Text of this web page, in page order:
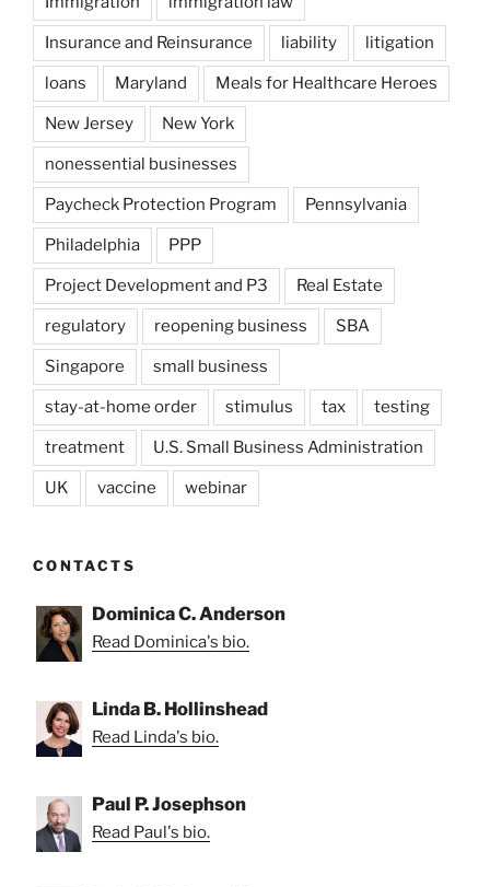
Insurance and Reinsurance liability litigation
loans Maryland Meals for Healthcare Heroes
New Jersey New York
nonessential businesses
Paycheck Protection Program Pennsylvania
Philadelphia PPP
Project Development and P3 Real Estate
regulatory reopening business SBA
Singapore small business
stay-at-home order stimulus tax testing
treatment U.S. Small Business Administration
UK vaccine webinar
CONTACTS
Dominica C. Anderson
Read Dominica's bio.
Linda B. Hollinshead
Read Linda's bio.
Paul P. Josephson
Read Paul's bio.